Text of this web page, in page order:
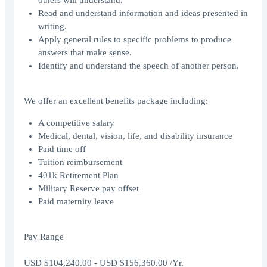
Read and understand information and ideas presented in
writing.
Apply general rules to specific problems to produce
answers that make sense.
Identify and understand the speech of another person.
We offer an excellent benefits package including:
A competitive salary
Medical, dental, vision, life, and disability insurance
Paid time off
Tuition reimbursement
401k Retirement Plan
Military Reserve pay offset
Paid maternity leave
Pay Range
USD $104,240.00 - USD $156,360.00 /Yr.